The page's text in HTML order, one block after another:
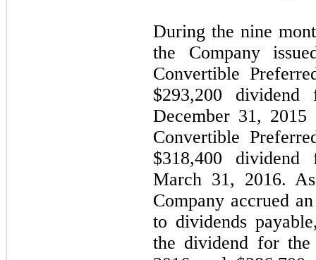
During the nine
the Company
Convertible
$293,200
December 31,
Convertible
$318,400
March 31, 2016.
Company accrued
to dividends
the dividend for the